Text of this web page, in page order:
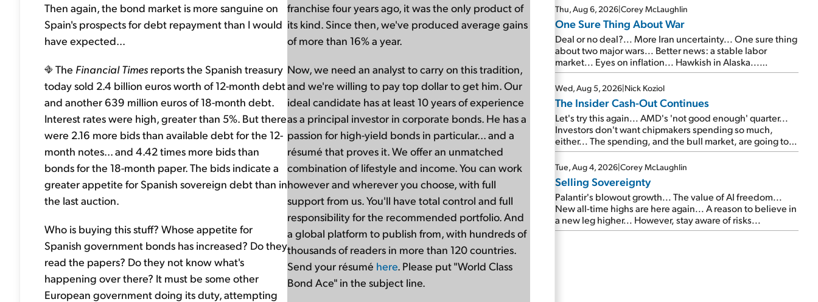
franchise four years ago, it was the only product of
its kind. Since then, we've produced average gains
of more than 16% a year.
Now, we need an analyst to carry on this tradition,
and we're willing to pay top dollar to get him. Our
ideal candidate has at least 10 years of experience
as a principal investor in corporate bonds. He has a
passion for high-yield bonds in particular... and a
résumé that proves it. We offer an unmatched
combination of lifestyle and income. You can work
however and wherever you choose, with full
support from us. You'll have total control and full
responsibility for the recommended portfolio. And
a global platform to publish from, with hundreds of
thousands of readers in more than 120 countries.
Send your résumé here. Please put "World Class
Bond Ace" in the subject line.
Then again, the bond market is more sanguine on
Spain's prospects for debt repayment than I would
have expected...
The Financial Times reports the Spanish treasury
today sold 2.4 billion euros worth of 12-month debt
and another 639 million euros of 18-month debt.
Interest rates were high, greater than 5%. But there
were 2.16 more bids than available debt for the 12-
month notes... and 4.42 times more bids than
bonds for the 18-month paper. The bids indicate a
greater appetite for Spanish sovereign debt than in
the last auction.
Who is buying this stuff? Whose appetite for
Spanish government bonds has increased? Do they
read the papers? Do they not know what's
happening over there? It must be some other
European government doing its duty, attempting
Thu, Aug 6, 2026|Corey McLaughlin
One Sure Thing About War
Deal or no deal?... More Iran uncertainty... One sure thing
about two major wars... Better news: a stable labor
market... Eyes on inflation... Hawkish in Alaska...
Mailbag: AI and the signal from bad lettuce...
Wed, Aug 5, 2026|Nick Koziol
The Insider Cash-Out Continues
Let's try this again... AMD's 'not good enough' quarter...
Investors don't want chipmakers spending so much,
either... The spending, and the bull market, are going to
continue... SpaceX's first earnings report... More insiders
are about to cash out...
Tue, Aug 4, 2026|Corey McLaughlin
Selling Sovereignty
Palantir's blowout growth... The value of AI freedom...
New all-time highs are here again... A reason to believe in
a new leg higher... However, stay aware of risks...